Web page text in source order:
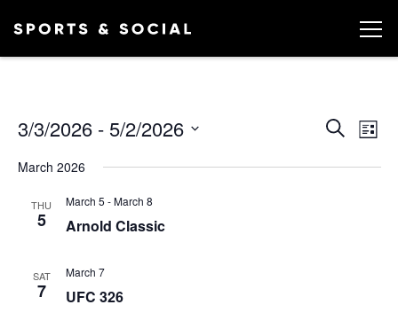
Search
List
3/3/2026 - 5/2/2026
date.
March 2026
THU
5
March 5 -March 8
Arnold Classic
SAT
7
March 7
UFC 326